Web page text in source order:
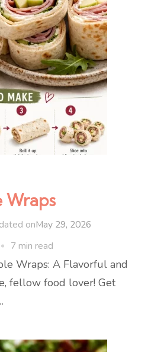
Wraps
onMay 29, 2026
7 min read
Wraps: A Flavorful and
fellow food lover! Get